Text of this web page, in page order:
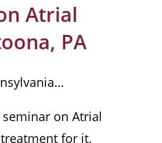
Atrial
PA
on Atrial
for it.